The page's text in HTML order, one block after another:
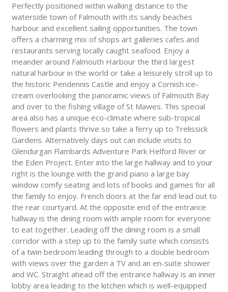
Perfectly positioned within walking distance to the
waterside town of Falmouth with its sandy beaches
harbour and excellent sailing opportunities. The town
offers a charming mix of shops art galleries cafes and
restaurants serving locally caught seafood. Enjoy a
meander around Falmouth Harbour the third largest
natural harbour in the world or take a leisurely stroll up to
the historic Pendennis Castle and enjoy a Cornish ice-
cream overlooking the panoramic views of Falmouth Bay
and over to the fishing village of St Mawes. This special
area also has a unique eco-climate where sub-tropical
flowers and plants thrive so take a ferry up to Trelissick
Gardens. Alternatively days out can include visits to
Glendurgan Flambards Adventure Park Helford River or
the Eden Project. Enter into the large hallway and to your
right is the lounge with the grand piano a large bay
window comfy seating and lots of books and games for all
the family to enjoy. French doors at the far end lead out to
the rear courtyard. At the opposite end of the entrance
hallway is the dining room with ample room for everyone
to eat together. Leading off the dining room is a small
corridor with a step up to the family suite which consists
of a twin bedroom leading through to a double bedroom
with views over the garden a TV and an en-suite shower
and WC. Straight ahead off the entrance hallway is an inner
lobby area leading to the kitchen which is well-equipped